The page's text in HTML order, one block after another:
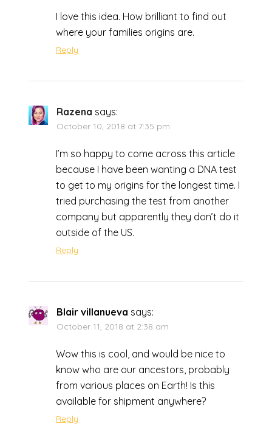
I love this idea. How brilliant to find out
where your families origins are.
Reply
Razena says:
October 10, 2018 at 7:35 pm
I’m so happy to come across this article
because I have been wanting a DNA test
to get to my origins for the longest time. I
tried purchasing the test from another
company but apparently they don’t do it
outside of the US.
Reply
Blair villanueva says:
October 11, 2018 at 2:38 am
Wow this is cool, and would be nice to
know who are our ancestors, probably
from various places on Earth! Is this
available for shipment anywhere?
Reply